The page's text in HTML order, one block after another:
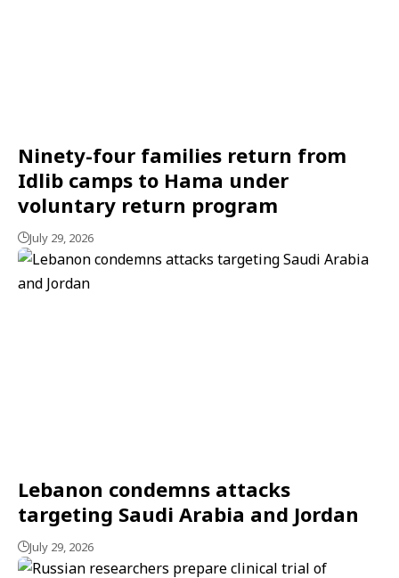
Ninety-four families return from
Idlib camps to Hama under
voluntary return program
July 29, 2026
Lebanon condemns attacks
targeting Saudi Arabia and Jordan
July 29, 2026